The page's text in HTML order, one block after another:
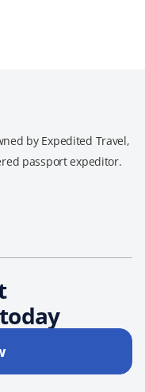
by Expedited Travel,
passport expeditor.